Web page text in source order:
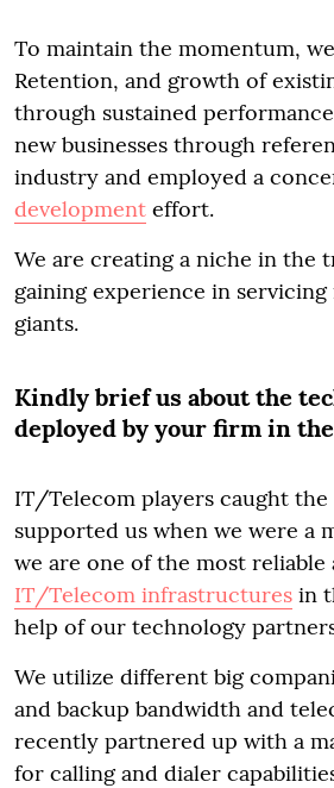
To maintain the momentum,
Retention, and growth of
through sustained
new businesses through
industry and employed a
development effort.
We are creating a niche in the
gaining experience in
giants.
Kindly brief us about the
deployed by your firm in
IT/Telecom players caught the
supported us when we were a
we are one of the most reliable
IT/Telecom infrastructures in
help of our technology
We utilize different big
and backup bandwidth and
recently partnered up with a
for calling and dialer